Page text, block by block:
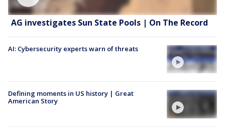
AG investigates Sun State Pools | On The Record
AI: Cybersecurity experts warn of threats
Defining moments in US history | Great
American Story